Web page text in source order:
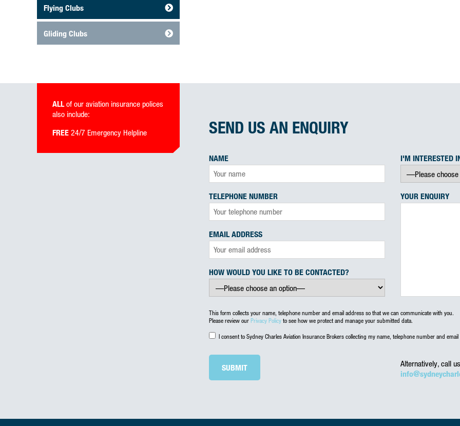
Flying Clubs
Gliding Clubs
ALLof our aviation insurance polices
also include:
FREE 24/7 Emergency Helpline SEND US AN ENQUIRY
NAME
TELEPHONE NUMBER
EMAIL ADDRESS
HOW WOULD YOU LIKE TO BE CONTACTED?
I'M INTERESTED
YOUR ENQUIRY
This form collects your name, telephone number and email address so that we can communicate with you.
Please review our Privacy Policy to see how we protect and manage your submitted data.
I consent to Sydney Charles Aviation Insurance Brokers collecting my name, telephone number and
Alternatively, call